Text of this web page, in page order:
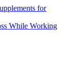
for
While Working